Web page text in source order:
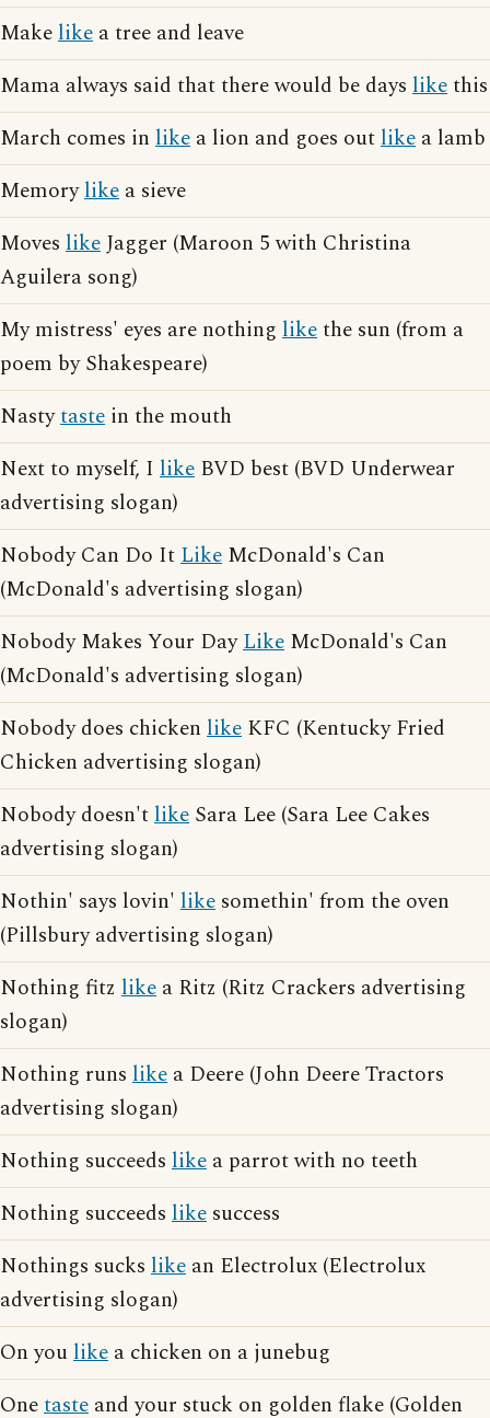
Makelike a tree and leave
Mama always said that there would be days likethis
March comes in like a lion and goes outlike a lamb
Memorylike a sieve
Moves likeJagger (Maroon 5 with Christina
Aguilera song)
My mistress' eyes are nothing likethe sun (from a
poem by Shakespeare)
Nastytaste in the mouth
Next to myself, I like BVD best (BVD Underwear
advertising slogan)
Nobody Can Do ItLike McDonald's Can
(McDonald's advertising slogan)
Nobody Makes Your DayLike McDonald's Can
(McDonald's advertising slogan)
Nobody does chicken like KFC (Kentucky Fried
Chicken advertising slogan)
Nobody doesn'tlike Sara Lee (Sara Lee Cakes
advertising slogan)
Nothin' says lovin' like somethin' from the oven
(Pillsbury advertising slogan)
Nothing fitz like a Ritz (Ritz Crackers advertising
slogan)
Nothing runs like a Deere (John Deere Tractors
advertising slogan)
Nothing succeeds like a parrot with no teeth
Nothing succeeds like success
Nothings sucks like an Electrolux (Electrolux
advertising slogan)
On youlike a chicken on a junebug
Onetaste and your stuck on golden flake (Golden